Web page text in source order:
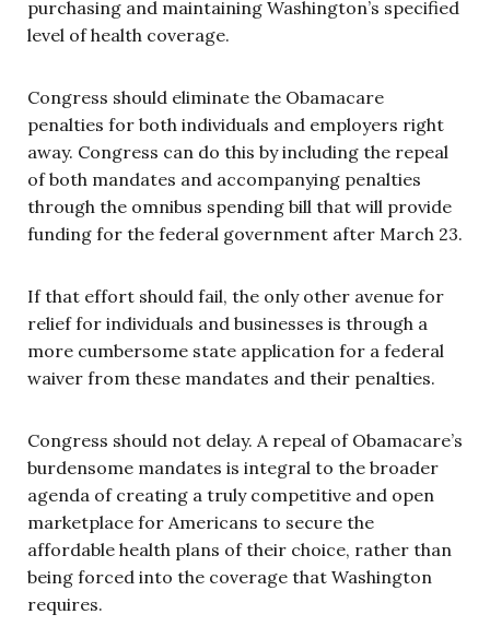
purchasing and maintaining Washington’s specified
level of health coverage.
Congress should eliminate the Obamacare
penalties for both individuals and employers right
away. Congress can do this by including the repeal
of both mandates and accompanying penalties
through the omnibus spending bill that will provide
funding for the federal government after March 23.
If that effort should fail, the only other avenue for
relief for individuals and businesses is through a
more cumbersome state application for a federal
waiver from these mandates and their penalties.
Congress should not delay. A repeal of Obamacare’s
burdensome mandates is integral to the broader
agenda of creating a truly competitive and open
marketplace for Americans to secure the
affordable health plans of their choice, rather than
being forced into the coverage that Washington
requires.